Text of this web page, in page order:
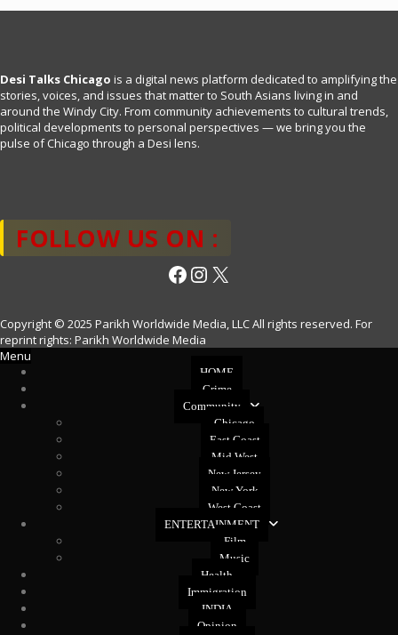
Desi Talks Chicago is a digital news platform dedicated to amplifying the
stories, voices, and issues that matter to South Asians living in and
around the Windy City. From community achievements to cultural trends,
political developments to personal perspectives — we bring you the
pulse of Chicago through a Desi lens.
FOLLOW US ON :
Facebook
Instagram
X
Copyright © 2025 Parikh Worldwide Media, LLC All rights reserved. For
reprint rights: Parikh Worldwide Media
Menu
HOME
Crime
Community
Chicago
East Coast
Mid West
New Jersey
New York
West Coast
ENTERTAINMENT
Film
Music
Health
Immigration
INDIA
Opinion